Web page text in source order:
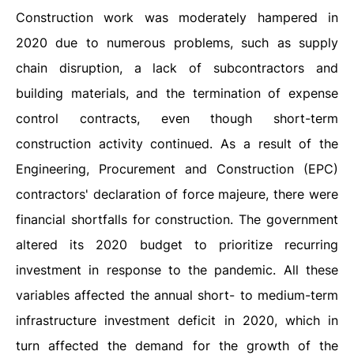
Construction work was moderately hampered in
2020 due to numerous problems, such as supply
chain disruption, a lack of subcontractors and
building materials, and the termination of expense
control contracts, even though short-term
construction activity continued. As a result of the
Engineering, Procurement and Construction (EPC)
contractors' declaration of force majeure, there were
financial shortfalls for construction. The government
altered its 2020 budget to prioritize recurring
investment in response to the pandemic. All these
variables affected the annual short- to medium-term
infrastructure investment deficit in 2020, which in
turn affected the demand for the growth of the